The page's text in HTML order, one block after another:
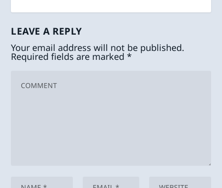
LEAVE A REPLY
Your email address will not be published.
Required fields are marked*